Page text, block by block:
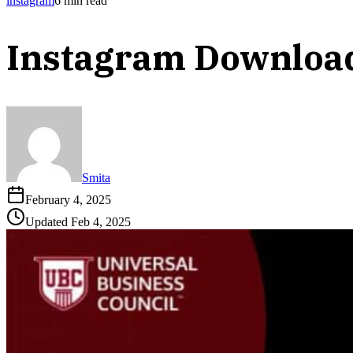
Instagram
Smita
February 4, 2025
Updated Feb 4, 2025